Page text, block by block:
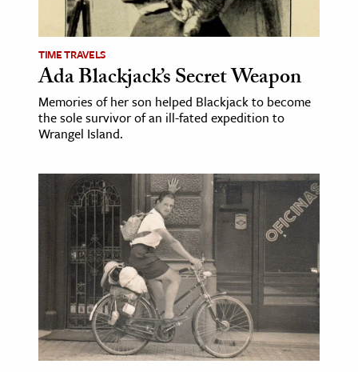
TIME TRAVELS
Ada Blackjack’s Secret Weapon
Memories of her son helped Blackjack to become
the sole survivor of an ill-fated expedition to
Wrangel Island.